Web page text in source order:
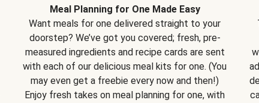
Meal Planning for One Made Easy
Want meals for one delivered straight to your
doorstep? We’ve got you covered; fresh, pre-
measured ingredients and recipe cards are sent
with each of our delicious meal kits for one. (You
may even get a freebie every now and then!)
Enjoy fresh takes on meal planning for one, with